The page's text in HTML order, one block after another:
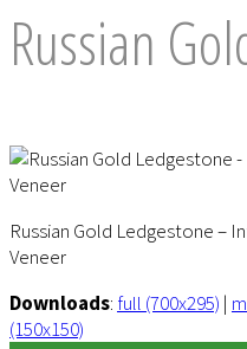
Russian
Russian Gold Ledgestone –
Veneer
Downloads: full (700x295) |
(150x150)